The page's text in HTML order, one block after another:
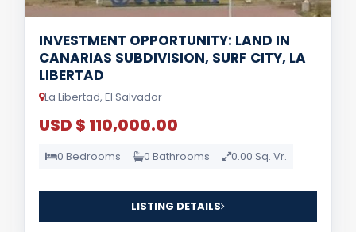
INVESTMENT OPPORTUNITY: LAND IN
CANARIAS SUBDIVISION, SURF CITY, LA
LIBERTAD
La Libertad, El Salvador
USD $ 110,000.00
0 Bedrooms 0 Bathrooms 0.00 Sq. Vr.
LISTING DETAILS